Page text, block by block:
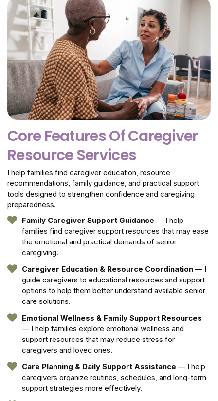
Core Features Of Caregiver
Resource Services
I help families find caregiver education, resource
recommendations, family guidance, and practical support
tools designed to strengthen confidence and caregiving
preparedness.
Family Caregiver Support Guidance — I help
families find caregiver support resources that may ease
the emotional and practical demands of senior
caregiving.
Caregiver Education & Resource Coordination — I
guide caregivers to educational resources and support
options to help them better understand available senior
care solutions.
Emotional Wellness & Family Support Resources
— I help families explore emotional wellness and
support resources that may reduce stress for
caregivers and loved ones.
Care Planning & Daily Support Assistance — I help
caregivers organize routines, schedules, and long-term
support strategies more effectively.